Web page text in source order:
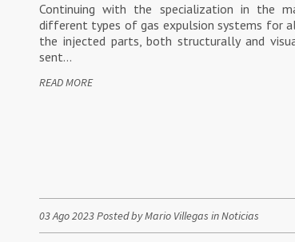
Continuing with the specialization in the
different types of gas expulsion systems for
the injected parts, both structurally and
sent…
READ MORE
03 Ago 2023 Posted by Mario Villegas inNoticias